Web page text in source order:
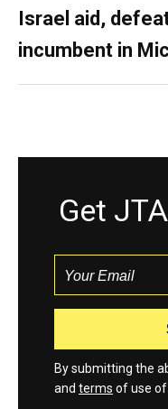
Israel aid,
incumbent in
Get
By submitting the
and terms of use